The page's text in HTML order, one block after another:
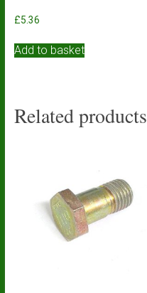
£5.36
Add to basket
Related products